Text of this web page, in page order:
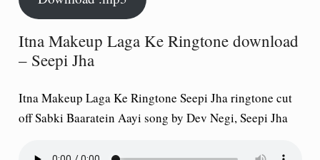
Itna Makeup Laga Ke Ringtone download
– Seepi Jha
Itna Makeup Laga Ke Ringtone Seepi Jha ringtone cut
off Sabki Baaratein Aayi song by Dev Negi, Seepi Jha